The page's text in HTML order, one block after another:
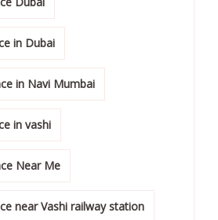
in Dubai
in Navi Mumbai
in vashi
Near Me
near Vashi railway station